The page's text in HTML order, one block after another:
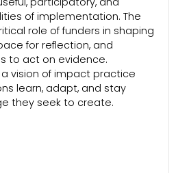
of implementation. The
role of funders in shaping
for reflection, and
to act on evidence.
vision of impact practice
learn, adapt, and stay
they seek to create.